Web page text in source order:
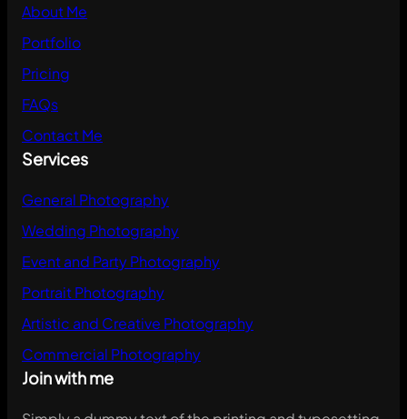
About Me
Portfolio
Pricing
FAQs
Contact Me
Services
General Photography
Wedding Photography
Event and Party Photography
Portrait Photography
Artistic and Creative Photography
Commercial Photography
Join with me